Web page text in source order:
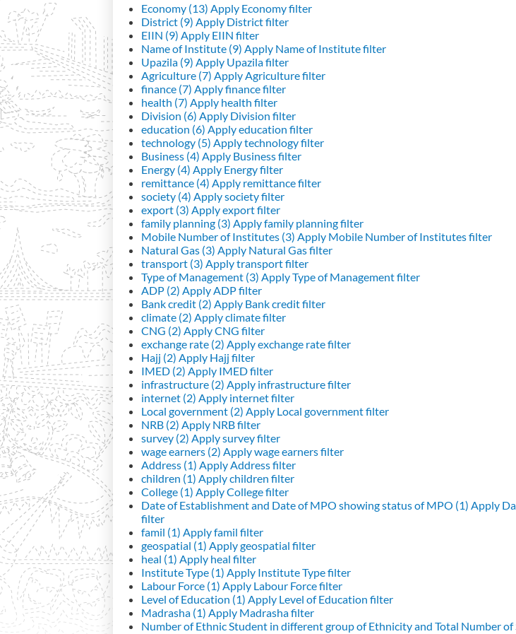
Economy (13) Apply Economy filter
District (9) Apply District filter
EIIN (9) Apply EIIN filter
Name of Institute (9) Apply Name of Institute filter
Upazila (9) Apply Upazila filter
Agriculture (7) Apply Agriculture filter
finance (7) Apply finance filter
health (7) Apply health filter
Division (6) Apply Division filter
education (6) Apply education filter
technology (5) Apply technology filter
Business (4) Apply Business filter
Energy (4) Apply Energy filter
remittance (4) Apply remittance filter
society (4) Apply society filter
export (3) Apply export filter
family planning (3) Apply family planning filter
Mobile Number of Institutes (3) Apply Mobile Number of Institutes filter
Natural Gas (3) Apply Natural Gas filter
transport (3) Apply transport filter
Type of Management (3) Apply Type of Management filter
ADP (2) Apply ADP filter
Bank credit (2) Apply Bank credit filter
climate (2) Apply climate filter
CNG (2) Apply CNG filter
exchange rate (2) Apply exchange rate filter
Hajj (2) Apply Hajj filter
IMED (2) Apply IMED filter
infrastructure (2) Apply infrastructure filter
internet (2) Apply internet filter
Local government (2) Apply Local government filter
NRB (2) Apply NRB filter
survey (2) Apply survey filter
wage earners (2) Apply wage earners filter
Address (1) Apply Address filter
children (1) Apply children filter
College (1) Apply College filter
Date of Establishment and Date of MPO showing status of MPO (1) Apply
filter
famil (1) Apply famil filter
geospatial (1) Apply geospatial filter
heal (1) Apply heal filter
Institute Type (1) Apply Institute Type filter
Labour Force (1) Apply Labour Force filter
Level of Education (1) Apply Level of Education filter
Madrasha (1) Apply Madrasha filter
Number of Ethnic Student in different group of Ethnicity and Total Number of